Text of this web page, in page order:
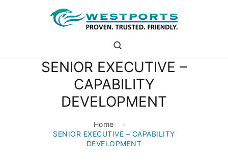
SENIOR EXECUTIVE –
CAPABILITY
DEVELOPMENT
Home
SENIOR EXECUTIVE – CAPABILITY
DEVELOPMENT
westports holdings
Proven.Trusted.Friendly
WHO ARE WE
INVESTOR RELATIONS